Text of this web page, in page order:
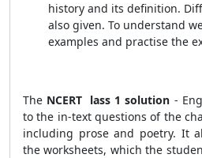
history and its definition.
also given. To understand
examples and practise the
The NCERT lass 1 solution -
to the in-text questions of the
including prose and poetry. It
the worksheets, which the